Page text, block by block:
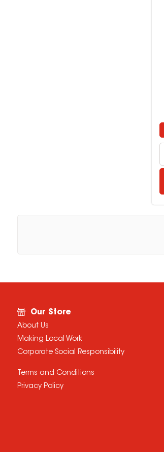
Our Store
About Us
Making Local Work
Corporate Social Responsibility
Terms and Conditions
Privacy Policy